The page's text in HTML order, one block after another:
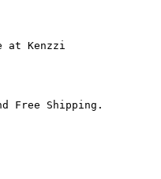
at Kenzzi
Free Shipping.